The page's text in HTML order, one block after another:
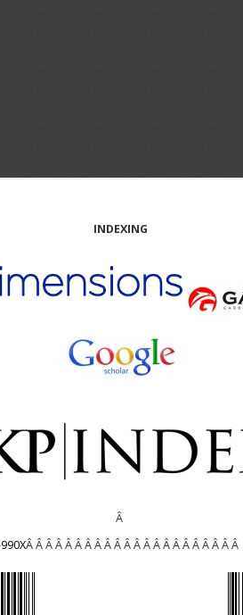
INDEXING
Â
Â Â Â Â Â Â Â Â Â Â Â Â Â Â Â Â Â Â Â Â Â Â